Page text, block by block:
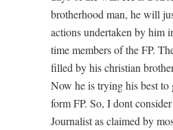
brotherhood man, he will
actions undertaken by him
time members of the FP.
filled by his christian
Now he is trying his best to
form FP. So, I dont
Journalist as claimed by